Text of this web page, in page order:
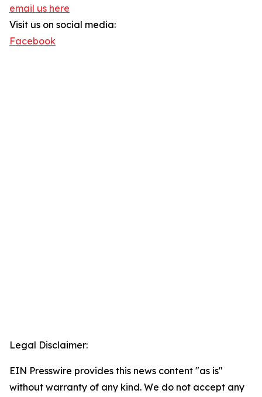
email us here
Visit us on social media:
Facebook
Legal Disclaimer:
EIN Presswire provides this news content "as is"
without warranty of any kind. We do not accept any